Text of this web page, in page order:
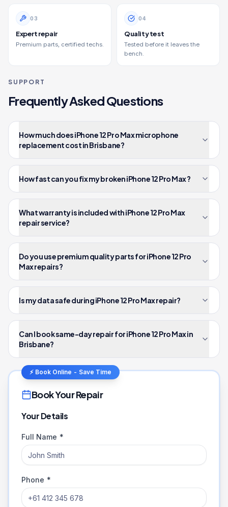
0 3
Expert repair
Premium parts, certified techs.
04
Quality test
Tested before it leaves the
bench.
SUPPORT
Frequently Asked Questions
How much does iPhone 12 Pro Max microphone
replacement cost in Brisbane?
How fast can you fix my broken iPhone 12 Pro Max ?
What warranty is included with iPhone 12 Pro Max
repair service?
Do you use premium quality parts for iPhone 12 Pro
Max repairs?
Is my data safe during iPhone 12 Pro Max repair?
Can I book same-day repair for iPhone 12 Pro Max in
Brisbane?
⚡ Book Online - Save Time
Book Your Repair
Your Details
Full Name *
Phone *